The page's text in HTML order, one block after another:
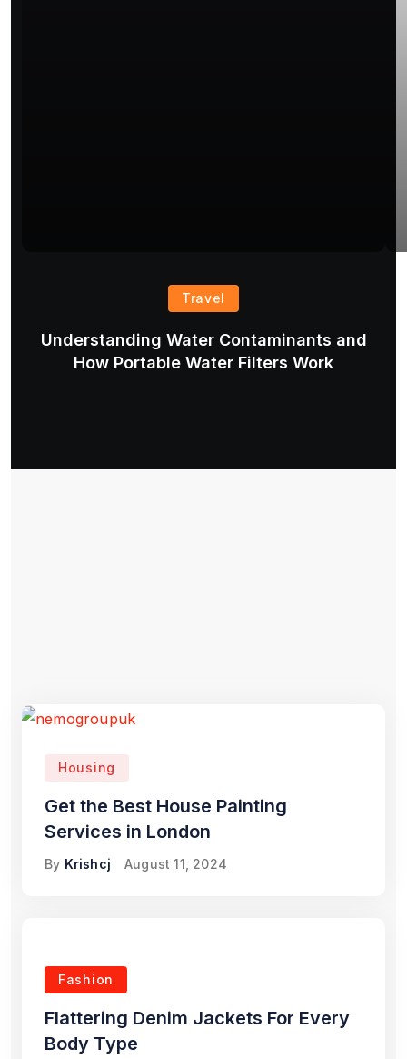
Travel
Understanding Water Contaminants and
How Portable Water Filters Work
Housing
Get the Best House Painting
Services in London
By Krishcj August 11, 2024
Fashion
Flattering Denim Jackets For Every
Body Type